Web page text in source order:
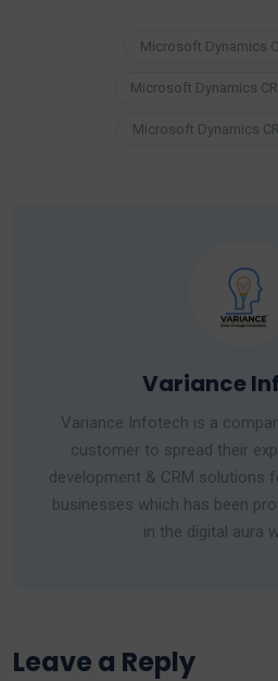
Microsoft Dynamics
Microsoft Dynamics
Microsoft Dynamics
Variance
Variance Infotech is a
customer to spread their
development & CRM solutions
businesses which has been
in the digital aura
Leave a Reply